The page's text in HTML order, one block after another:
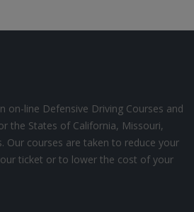
on-line Defensive Driving Courses and
the States of California, Missouri,
Our courses are taken to reduce your
ticket or to lower the cost of your